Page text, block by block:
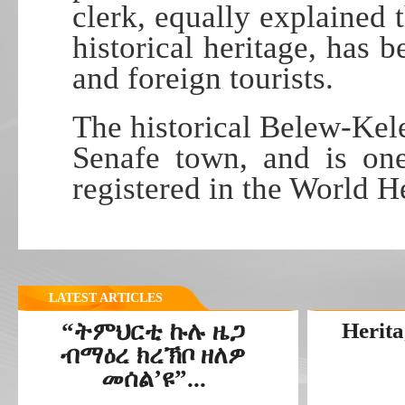
clerk, equally explained
historical heritage, has
and foreign tourists.
The historical Belew-
Senafe town, and is
registered in the World
LATEST ARTICLES
“ትምህርቲ ኩሉ ዜጋ
ብማዕረ ክረኽቦ ዘለዎ
መሰል’ዩ”...